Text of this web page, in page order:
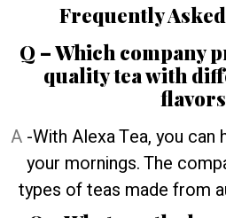
Frequently
Q – Which company
quality tea with
A -With Alexa Tea, you
your mornings. The
types of teas made from